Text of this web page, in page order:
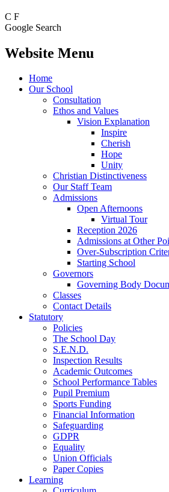
C F
Google Search
Website Menu
Home
Our School
Consultation
Ethos and Values
Vision Explanation
Inspire
Cherish
Hope
Unity
Christian Distinctiveness
Our Staff Team
Admissions
Open Afternoons
Virtual Tour
Reception 2026
Admissions at Other
Over-Subscription
Starting School
Governors
Governing Body
Classes
Contact Details
Statutory
Policies
The School Day
S.E.N.D.
Inspection Results
Academic Outcomes
School Performance Tables
Pupil Premium
Sports Funding
Financial Information
Safeguarding
GDPR
Equality
Union Officials
Paper Copies
Learning